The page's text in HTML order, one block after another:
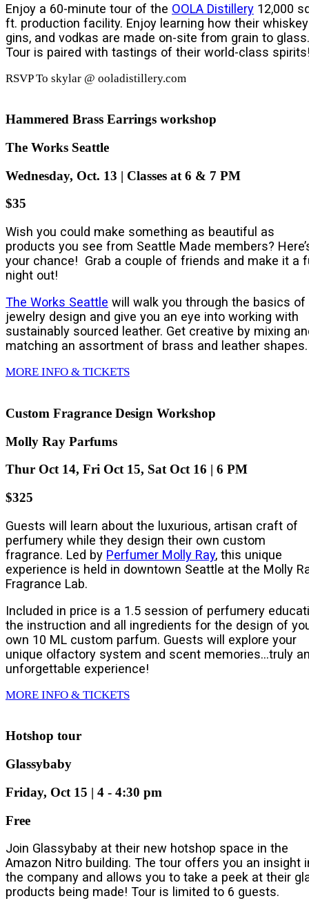
Enjoy a 60-minute tour of the OOLA Distillery 12,000
ft. production facility. Enjoy learning how their
gins, and vodkas are made on-site from grain to glass.
Tour is paired with tastings of their world-class
RSVP To skylar @ ooladistillery.com
Hammered Brass Earrings workshop
The Works Seattle
Wednesday, Oct. 13 | Classes at 6 & 7 PM
$35
Wish you could make something as beautiful as
products you see from Seattle Made members?
your chance! Grab a couple of friends and make it a
night out!
The Works Seattle will walk you through the basics of
jewelry design and give you an eye into working with
sustainably sourced leather. Get creative by mixing
matching an assortment of brass and leather shapes.
MORE INFO & TICKETS
Custom Fragrance Design Workshop
Molly Ray Parfums
Thur Oct 14, Fri Oct 15, Sat Oct 16 | 6 PM
$325
Guests will learn about the luxurious, artisan craft of
perfumery while they design their own custom
fragrance. Led by Perfumer Molly Ray, this unique
experience is held in downtown Seattle at the Molly
Fragrance Lab.
Included in price is a 1.5 session of perfumery
the instruction and all ingredients for the design of
own 10 ML custom parfum. Guests will explore your
unique olfactory system and scent memories…truly
unforgettable experience!
MORE INFO & TICKETS
Hotshop tour
Glassybaby
Friday, Oct 15 | 4 - 4:30 pm
Free
Join Glassybaby at their new hotshop space in the
Amazon Nitro building. The tour offers you an insight
the company and allows you to take a peek at their
products being made! Tour is limited to 6 guests.